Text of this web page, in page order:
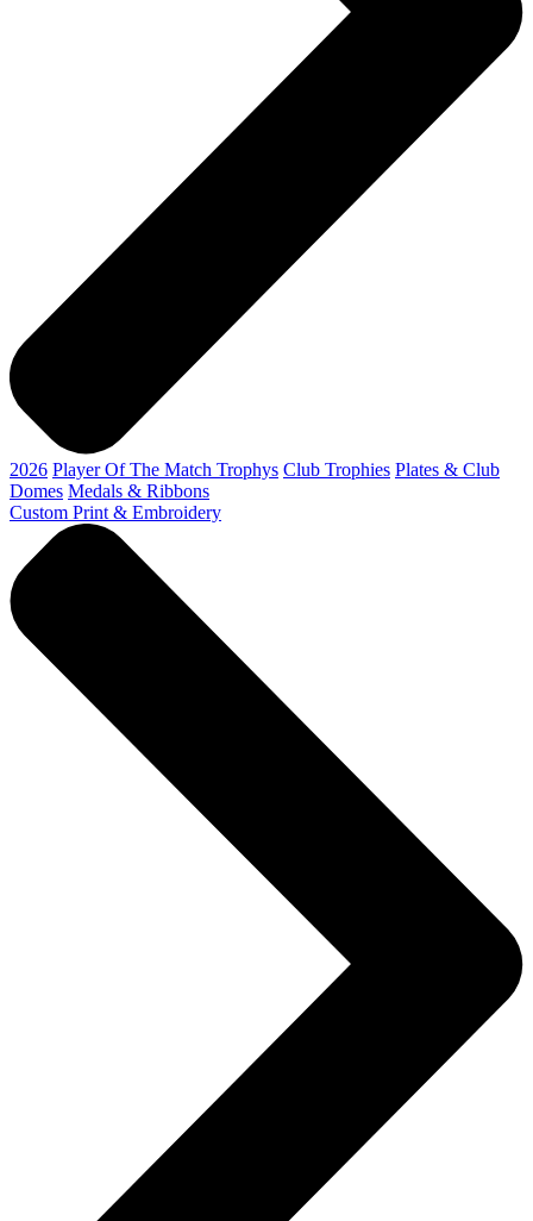
2026 Player Of The Match Trophys Club Trophies Plates & Club
Domes Medals & Ribbons
Custom Print & Embroidery